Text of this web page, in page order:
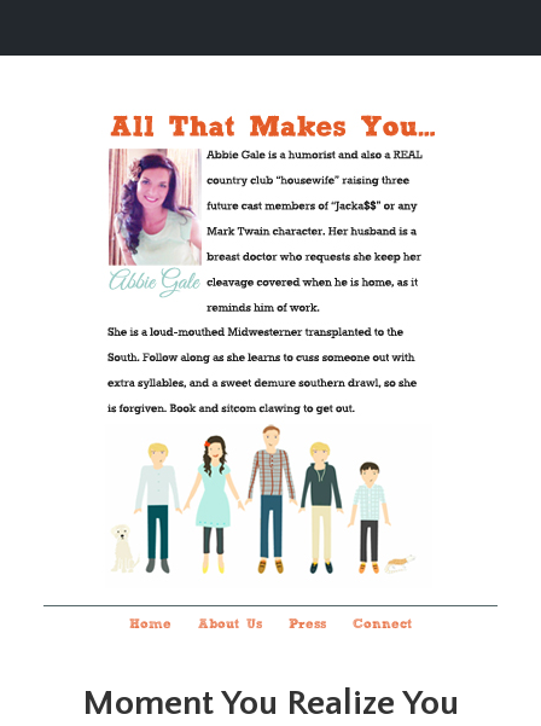
Home About Us Press Connect
Moment You Realize You